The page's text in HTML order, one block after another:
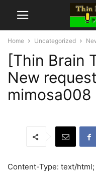
Home Uncategorized
[Thin Brain
New
mimosa008
Content-Type: text/